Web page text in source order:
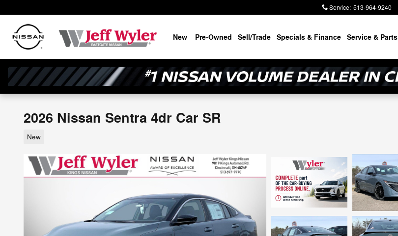
Service: 513-964-9240
New Pre-Owned Sell/Trade Specials & Finance Service & Parts
2026 Nissan Sentra 4dr Car SR
New